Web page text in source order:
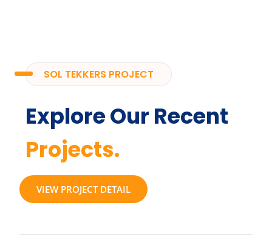
SOL TEKKERS PROJECT
Explore Our Recent
Projects.
VIEW PROJECT DETAIL